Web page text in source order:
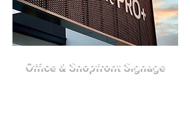
Office & Shopfront Signage